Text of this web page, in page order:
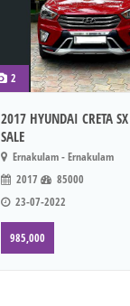
2
2017 HYUNDAI CRETA
SALE
Ernakulam - Ernakulam
2017
85000
23-07-2022
985,000